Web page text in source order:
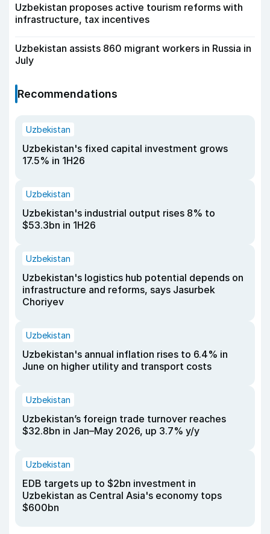
Uzbekistan proposes active tourism reforms with
infrastructure, tax incentives
Uzbekistan assists 860 migrant workers in Russia in
July
Recommendations
Uzbekistan
Uzbekistan's fixed capital investment grows
17.5% in 1H26
Uzbekistan
Uzbekistan's industrial output rises 8% to
$53.3bn in 1H26
Uzbekistan
Uzbekistan's logistics hub potential depends on
infrastructure and reforms, says Jasurbek
Choriyev
Uzbekistan
Uzbekistan's annual inflation rises to 6.4% in
June on higher utility and transport costs
Uzbekistan
Uzbekistan’s foreign trade turnover reaches
$32.8bn in Jan–May 2026, up 3.7% y/y
Uzbekistan
EDB targets up to $2bn investment in
Uzbekistan as Central Asia's economy tops
$600bn